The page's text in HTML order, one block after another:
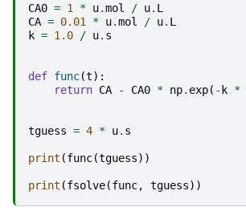
CA0 = 1 * u.mol / u. L
CA = 0.01 * u.mol / u. L
k = 1.0 / u. s
def func(t):
return CA - CA0 * np. exp( - k *
tguess = 4 * u. s
print (func(tguess))
print (fsolve(func, tguess))